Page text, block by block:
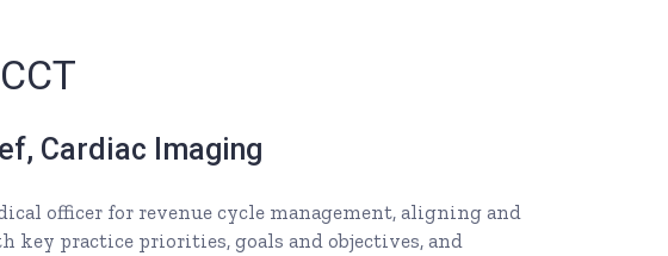
Cardiac Imaging
officer for revenue cycle management, aligning and
practice priorities, goals and objectives, and